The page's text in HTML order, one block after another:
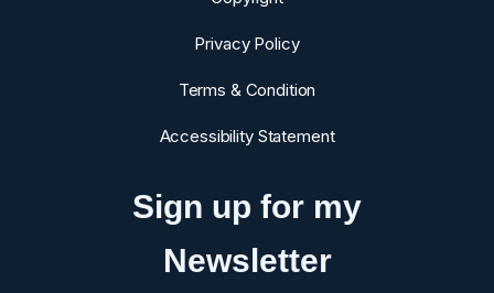
Privacy Policy
Terms & Condition
Accessibility Statement
Sign up for my
Newsletter